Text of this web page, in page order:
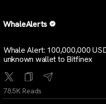
WhaleAlerts
Whale Alert: 100,000,000
unknown wallet to Bitfinex
78.5K Reads